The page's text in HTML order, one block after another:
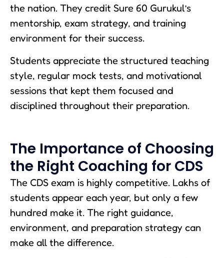
the nation. They credit Sure 60 Gurukul’s
mentorship, exam strategy, and training
environment for their success.
Students appreciate the structured teaching
style, regular mock tests, and motivational
sessions that kept them focused and
disciplined throughout their preparation.
The Importance of Choosing
the Right Coaching for CDS
The CDS exam is highly competitive. Lakhs of
students appear each year, but only a few
hundred make it. The right guidance,
environment, and preparation strategy can
make all the difference.